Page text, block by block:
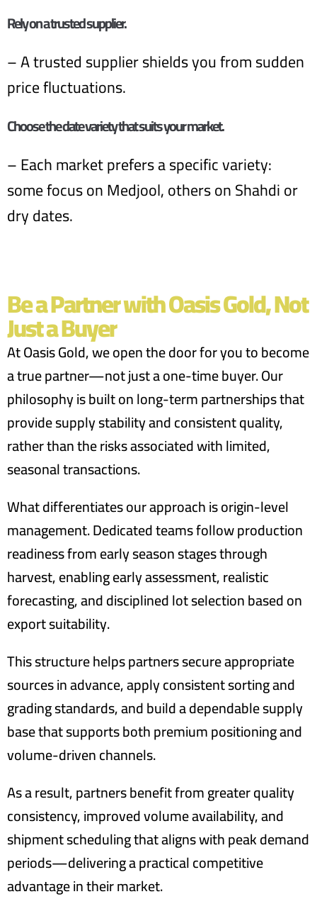
Rely on a trusted supplier.
– A trusted supplier shields you from sudden
price fluctuations.
Choose the date variety that suits your market.
– Each market prefers a specific variety:
some focus on Medjool, others on Shahdi or
dry dates.
Be a Partner with Oasis Gold, Not
Just a Buyer
At Oasis Gold, we open the door for you to become
a true partner—not just a one-time buyer. Our
philosophy is built on long-term partnerships that
provide supply stability and consistent quality,
rather than the risks associated with limited,
seasonal transactions.
What differentiates our approach is origin-level
management. Dedicated teams follow production
readiness from early season stages through
harvest, enabling early assessment, realistic
forecasting, and disciplined lot selection based on
export suitability.
This structure helps partners secure appropriate
sources in advance, apply consistent sorting and
grading standards, and build a dependable supply
base that supports both premium positioning and
volume-driven channels.
As a result, partners benefit from greater quality
consistency, improved volume availability, and
shipment scheduling that aligns with peak demand
periods—delivering a practical competitive
advantage in their market.